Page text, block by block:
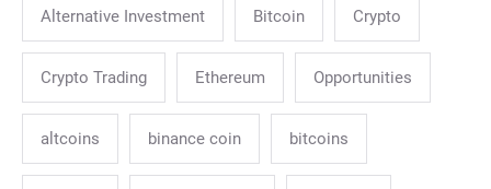
Alternative Investment Bitcoin Crypto
Crypto Trading Ethereum Opportunities
altcoins binance coin bitcoins